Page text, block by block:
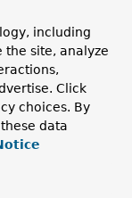
including
the site, analyze
Click
choices. By
data